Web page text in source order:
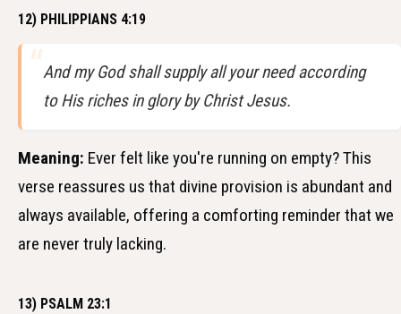
12) PHILIPPIANS 4:19
And my God shall supply all your need according
to His riches in glory by Christ Jesus.
Meaning: Ever felt like you're running on empty? This
verse reassures us that divine provision is abundant and
always available, offering a comforting reminder that we
are never truly lacking.
13) PSALM 23:1